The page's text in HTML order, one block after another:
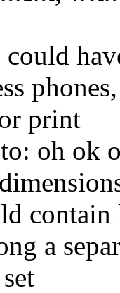
could
print
oh ok
a